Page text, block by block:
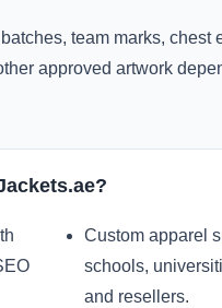
team marks, chest
approved artwork
Custom apparel
schools,
and resellers.